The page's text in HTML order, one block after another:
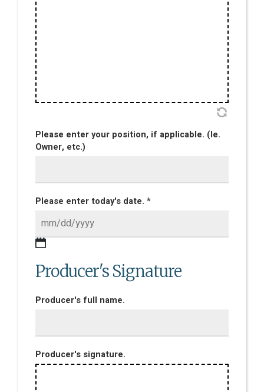
Please enter your position, if applicable. (Ie.
Owner, etc.)
Please enter today's date. *
Producer's Signature
Producer's full name.
Producer's signature.